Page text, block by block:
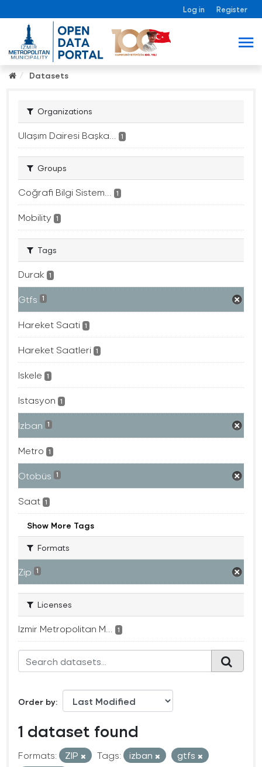
Log in Register
Datasets
Organizations
Ulaşım Dairesi Başka... 1
Groups
Coğrafi Bilgi Sistem... 1
Mobility 1
Tags
Durak 1
Gtfs 1
Hareket Saati 1
Hareket Saatleri 1
Iskele 1
Istasyon 1
Izban 1
Metro 1
Otobüs 1
Saat 1
Show More Tags
Formats
Zip 1
Licenses
Izmir Metropolitan M... 1
Order by
1 dataset found
Formats: ZIP Tags: izban
gtfs